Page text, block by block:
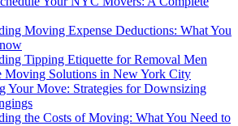
Moving Expense Deductions: What You
Tipping Etiquette for Removal Men
Moving Solutions in New York City
Your Move: Strategies for Downsizing
the Costs of Moving: What You Need to